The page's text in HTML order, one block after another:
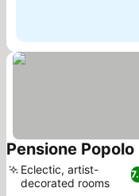
Pensione Popolo
Eclectic, artist-
decorated rooms